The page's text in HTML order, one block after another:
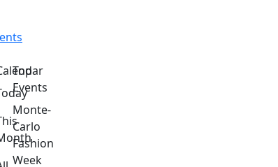
Top
Events
Monte-
Carlo
Fashion
Week